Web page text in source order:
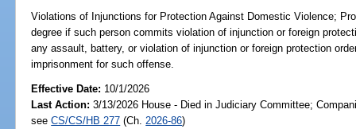
Violations of Injunctions for Protection Against Domestic Violence;
degree if such person commits violation of injunction or foreign
any assault, battery, or violation of injunction or foreign protection
imprisonment for such offense.
Effective Date: 10/1/2026
Last Action: 3/13/2026 House - Died in Judiciary Committee;
seeCS/CS/HB 277 (Ch. 2026-86)